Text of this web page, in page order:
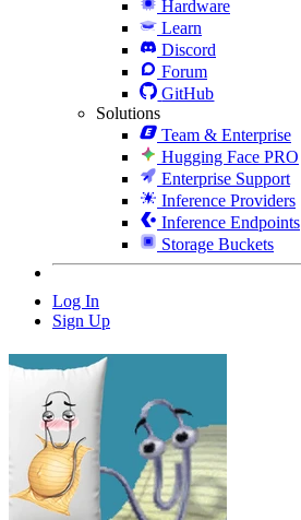
Hardware
Learn
Discord
Forum
GitHub
Solutions
Team & Enterprise
Hugging Face PRO
Enterprise Support
Inference Providers
Inference Endpoints
Storage Buckets
Log In
Sign Up